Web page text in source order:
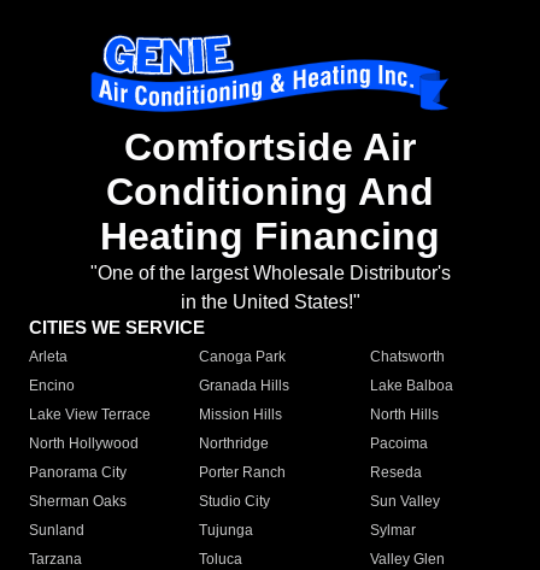
Comfortside Air
Conditioning And
Heating Financing
"One of the largest Wholesale Distributor's
in the United States!"
CITIES WE SERVICE
Arleta Canoga Park
Chatsworth
Encino
Granada Hills
Lake Balboa
Lake View Terrace
Mission Hills
North Hills
North Hollywood
Northridge
Pacoima
Panorama City
Porter Ranch
Reseda
Sherman Oaks
Studio City
Sun Valley
Sunland
Tujunga
Sylmar
Tarzana
Toluca
Valley Glen